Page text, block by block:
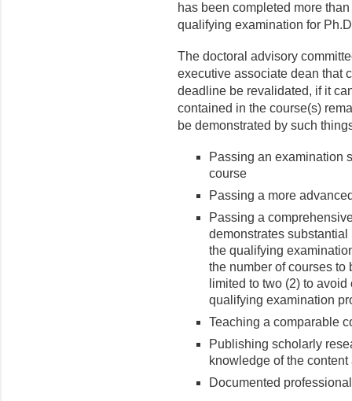
has been completed more
qualifying examination for
The doctoral advisory
executive associate dean that
deadline be revalidated, if it
con­tained in the course(s)
be demonstrated by such
Passing an exami­nation
course
Passing a more
Passing a
demonstrates
the qualifying
the number of courses
limited to two (2) to
qualifying examination
Teaching a comparable
Publishing scholarly
knowledge of the
Documented